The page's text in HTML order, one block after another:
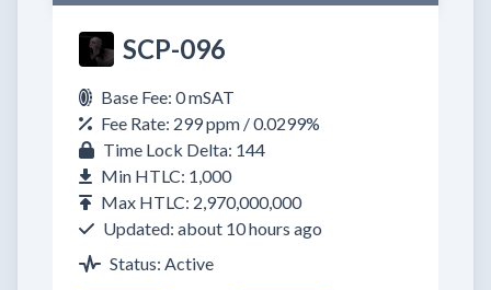
SCP-096
Base Fee: 0 mSAT
Fee Rate: 299 ppm / 0.0299%
Time Lock Delta: 144
Min HTLC: 1,000
Max HTLC: 2,970,000,000
Updated: about 10 hours ago
Status: Active